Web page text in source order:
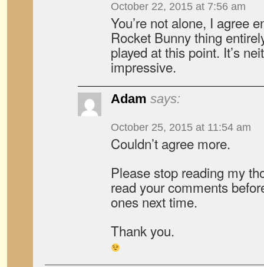
October 22, 2015 at 7:56 am
You’re not alone, I agree
Rocket Bunny thing
played at this point. It’s
impressive.
Adam says:
October 25, 2015 at 11:54 am
Couldn’t agree more.
Please stop reading my
read your comments
ones next time.
Thank you.